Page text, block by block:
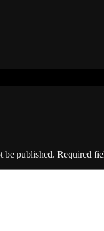
be published. Required